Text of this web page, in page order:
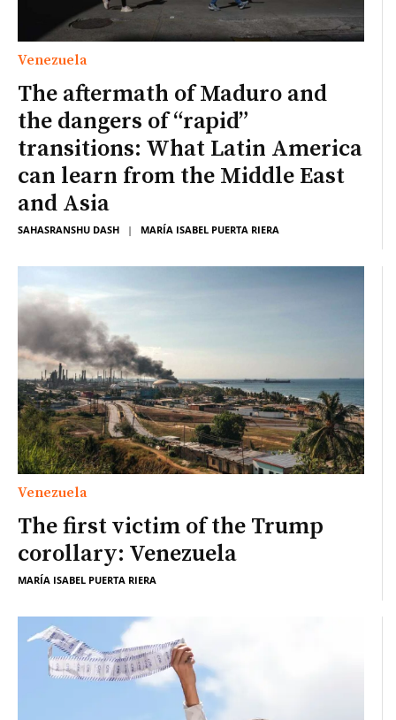
Venezuela
The aftermath of Maduro and
the dangers of “rapid”
transitions: What Latin America
can learn from the Middle East
and Asia
SAHASRANSHU DASH | MARÍA ISABEL PUERTA RIERA
Venezuela
The first victim of the Trump
corollary: Venezuela
MARÍA ISABEL PUERTA RIERA